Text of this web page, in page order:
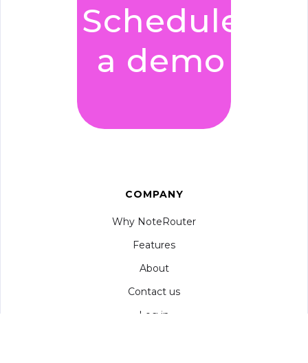
Schedule
a demo
COMPANY
Why NoteRouter
Features
About
Contact us
Log in